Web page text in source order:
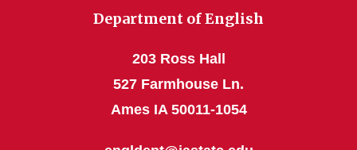
Department of English
203 Ross Hall
527 Farmhouse Ln.
Ames IA 50011-1054